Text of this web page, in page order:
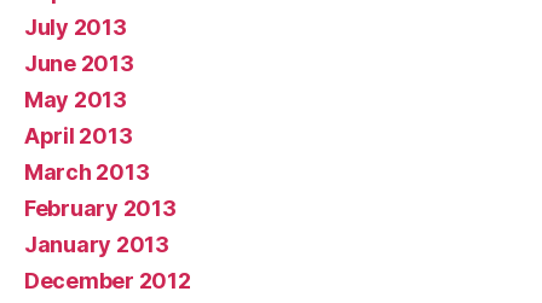
July 2013
June 2013
May 2013
April 2013
March 2013
February 2013
January 2013
December 2012